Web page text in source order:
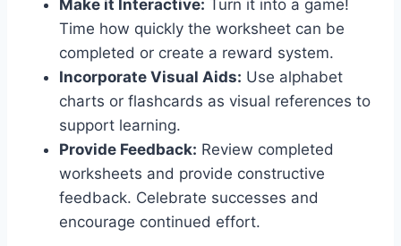
Make it Interactive: Turn it into a game!
Time how quickly the worksheet can be
completed or create a reward system.
Incorporate Visual Aids: Use alphabet
charts or flashcards as visual references to
support learning.
Provide Feedback: Review completed
worksheets and provide constructive
feedback. Celebrate successes and
encourage continued effort.